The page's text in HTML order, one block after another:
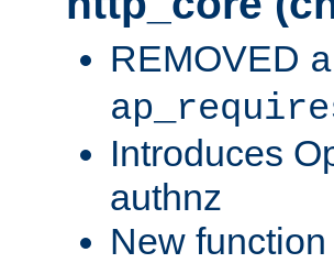
REMOVED
Introduces
authnz
New function